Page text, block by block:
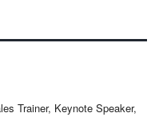
Trainer, Keynote Speaker,